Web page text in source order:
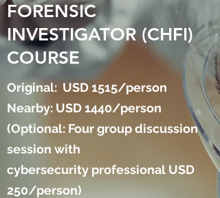
FORENSIC
INVESTIGATOR (CHFI)
COURSE
Original: USD 1515/person
Nearby: USD 1440/person
(Optional: Four group discussion
session with
cybersecurity professional USD
250/person)